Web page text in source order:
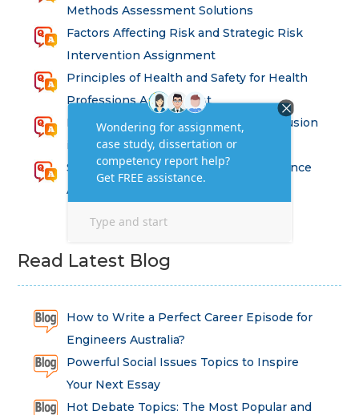
Methods Assessment Solutions
Factors Affecting Risk and Strategic Risk
Intervention Assignment
Principles of Health and Safety for Health
Professions Assignment
Promoting Equality, Diversity and Inclusion
in Health and Social Care Assignment
SEM311DS Decision Trees in Data Science
Assessment
Read Latest Blog
How to Write a Perfect Career Episode for
Engineers Australia?
Powerful Social Issues Topics to Inspire
Your Next Essay
Hot Debate Topics: The Most Popular and